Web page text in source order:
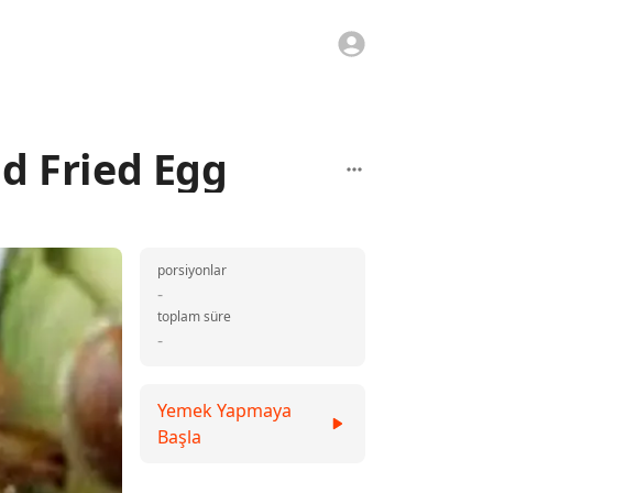
Fried Egg
-
porsiyonlar
-
toplam süre
Yemek Yapmaya
Başla